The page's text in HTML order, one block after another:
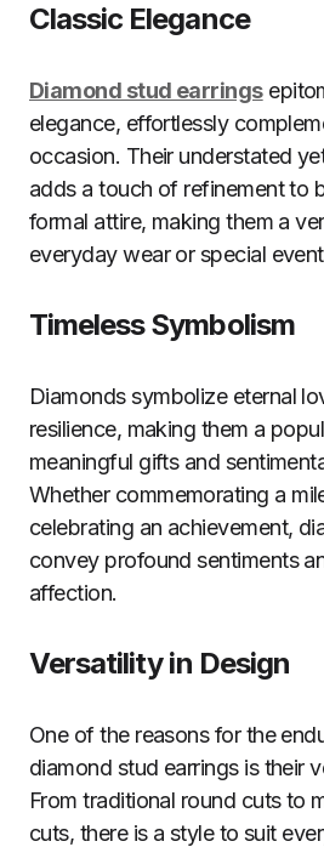
Classic Elegance
Diamond stud earrings
elegance, effortlessly
occasion. Their understated
adds a touch of refinement to
formal attire, making them a
everyday wear or special
Timeless Symbolism
Diamonds symbolize eternal
resilience, making them a
meaningful gifts and
Whether commemorating a
celebrating an achievement,
convey profound sentiments
affection.
Versatility in Design
One of the reasons for the
diamond stud earrings is their
From traditional round cuts to
cuts, there is a style to suit